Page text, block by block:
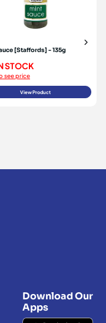
[Staffords] - 135g
STOCK
see price
View Product
Download Our
Apps